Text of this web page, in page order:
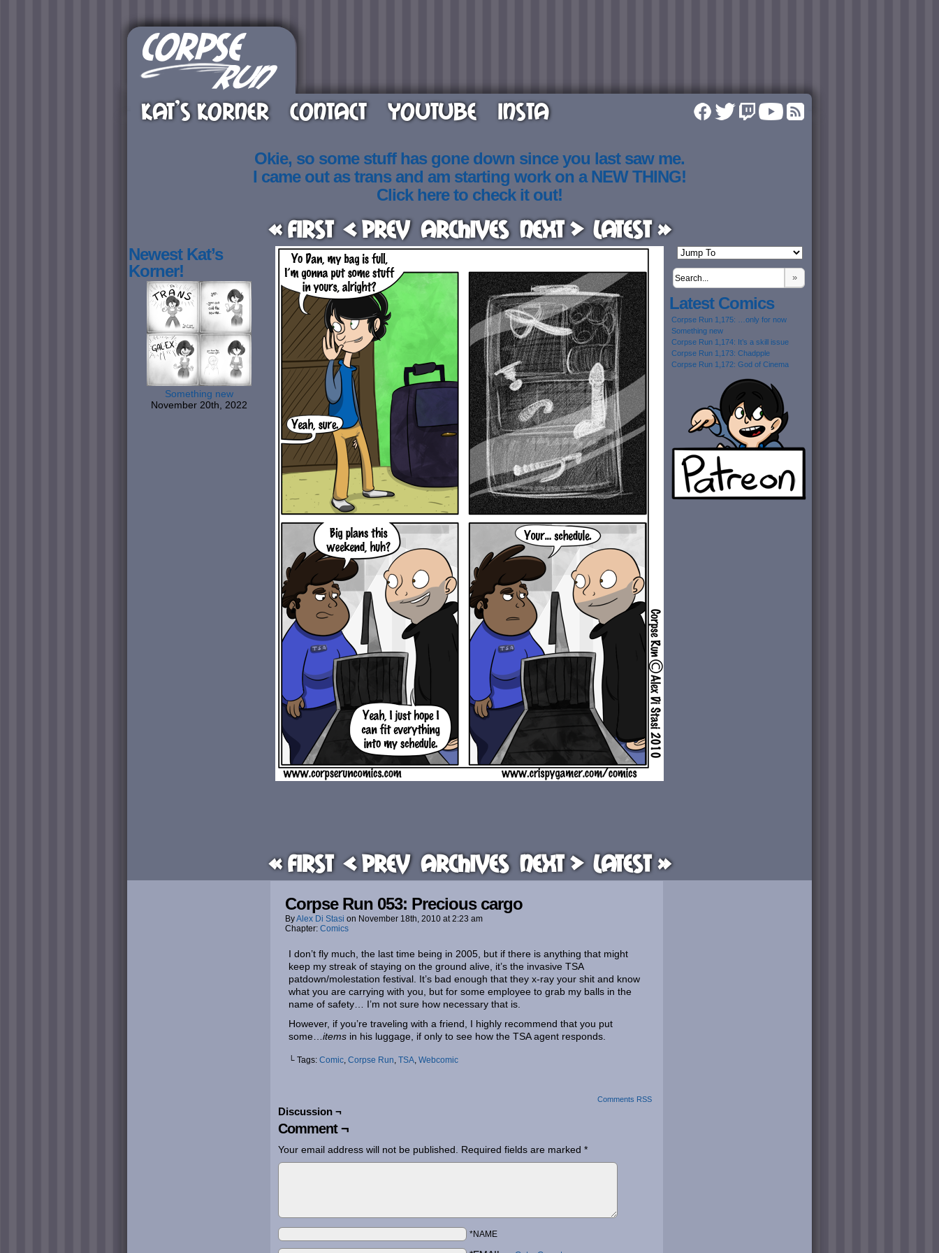
KAT’S KORNER CONTACT YOUTUBE INSTA
Okie, so some stuff has gone down since you last saw me.
I came out as trans and am starting work on a NEW THING!
Click here to check it out!
« First < Prev Archives Next > Latest »
Newest Kat’s
Korner!
Something new
November 20th, 2022
»
Latest Comics
Corpse Run 1,175: …only for now
Something new
Corpse Run 1,174: It’s a skill issue
Corpse Run 1,173: Chadpple
Corpse Run 1,172: God of Cinema
« First < Prev Archives Next > Latest »
Corpse Run 053: Precious cargo
ByAlex Di Stasi on November 18th, 2010 at2:23 am
Chapter: Comics
I don’t fly much, the last time being in 2005, but if there is anything that might
keep my streak of staying on the ground alive, it’s the invasive TSA
patdown/molestation festival. It’s bad enough that they x-ray your shit and know
what you are carrying with you, but for some employee to grab my balls in the
name of safety… I’m not sure how necessary that is.
However, if you’re traveling with a friend, I highly recommend that you put
some… items in his luggage, if only to see how the TSA agent responds.
└ Tags: Comic, Corpse Run, TSA, Webcomic
Comments RSS
Discussion ¬
Comment ¬
Your email address will not be published. Required fields are marked *
*NAME